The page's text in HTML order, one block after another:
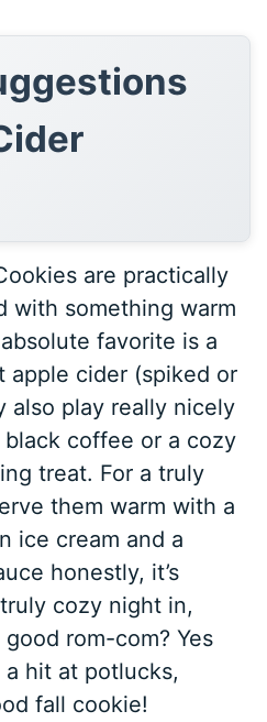
are practically
with something warm
favorite is a
apple cider (spiked or
also play really nicely
coffee or a cozy
treat. For a truly
them warm with a
ice cream and a
honestly, it’s
cozy night in,
rom-com? Yes
a hit at potlucks,
fall cookie!